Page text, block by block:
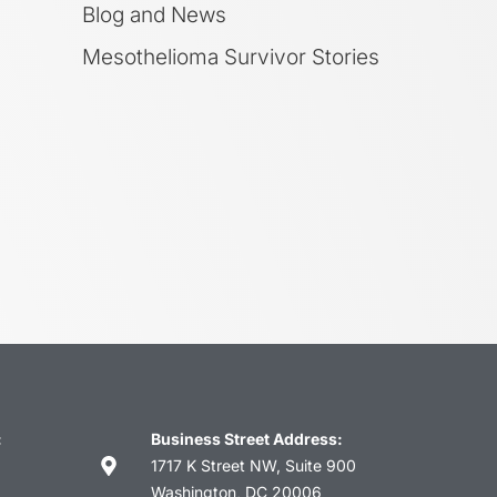
Blog and News
Mesothelioma Survivor Stories
Business Street Address:
1717 K Street NW, Suite 900
Washington, DC 20006